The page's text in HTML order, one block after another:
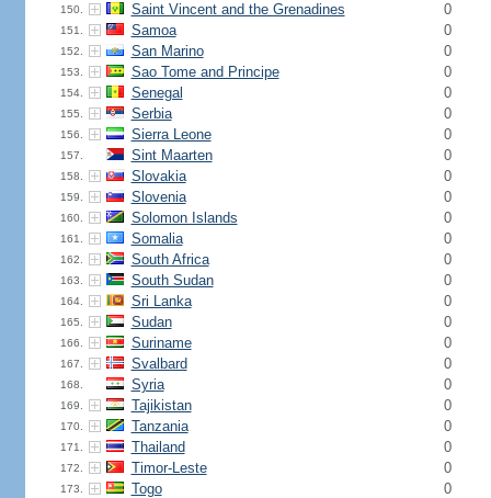
150. Saint Vincent and the Grenadines 0
151. Samoa 0
152. San Marino 0
153. Sao Tome and Principe 0
154. Senegal 0
155. Serbia 0
156. Sierra Leone 0
157. Sint Maarten 0
158. Slovakia 0
159. Slovenia 0
160. Solomon Islands 0
161. Somalia 0
162. South Africa 0
163. South Sudan 0
164. Sri Lanka 0
165. Sudan 0
166. Suriname 0
167. Svalbard 0
168. Syria 0
169. Tajikistan 0
170. Tanzania 0
171. Thailand 0
172. Timor-Leste 0
173. Togo 0